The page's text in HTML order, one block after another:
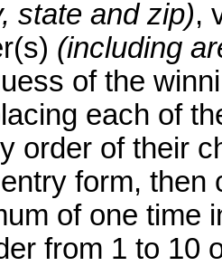
state and zip),
(including
of the
each of
order of their
form, then
of one time
from 1 to 10